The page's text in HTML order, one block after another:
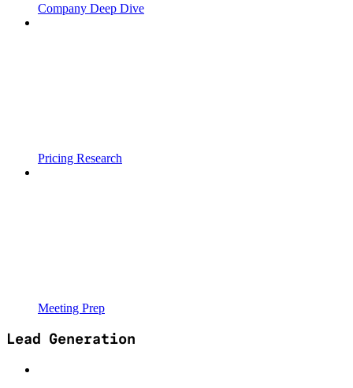
Company Deep Dive
Pricing Research
Meeting Prep
Lead Generation